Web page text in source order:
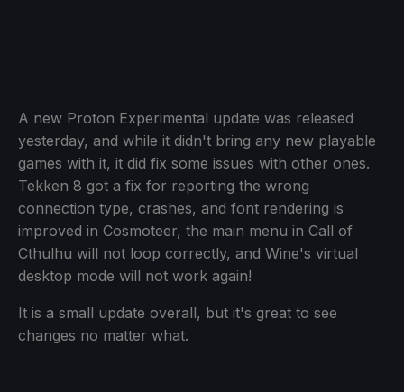
A new Proton Experimental update was released
yesterday, and while it didn't bring any new playable
games with it, it did fix some issues with other ones.
Tekken 8 got a fix for reporting the wrong
connection type, crashes, and font rendering is
improved in Cosmoteer, the main menu in Call of
Cthulhu will not loop correctly, and Wine's virtual
desktop mode will not work again!
It is a small update overall, but it's great to see
changes no matter what.